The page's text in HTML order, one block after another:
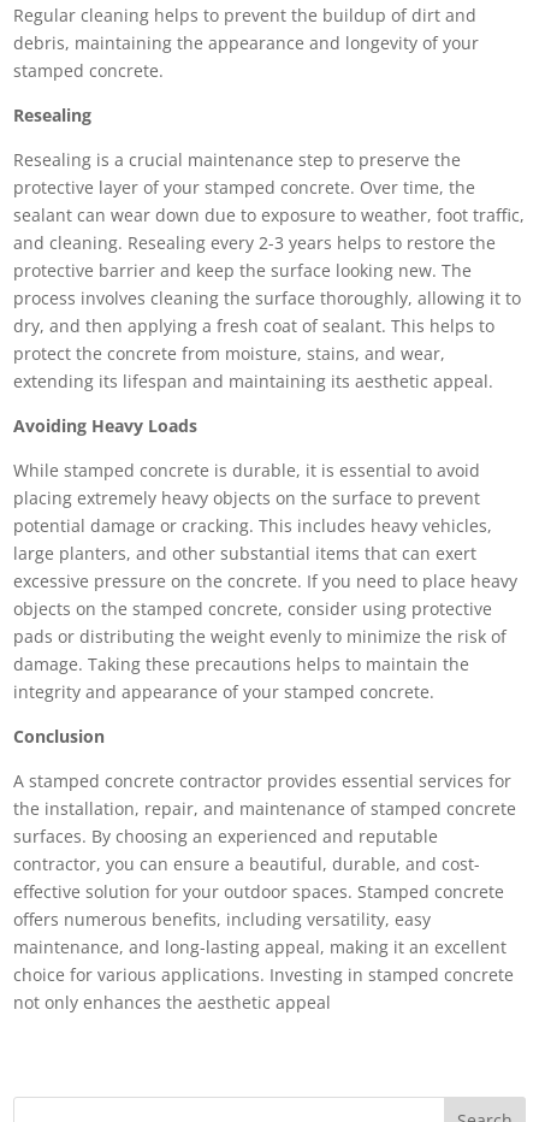
Regular cleaning helps to prevent the buildup of dirt and
debris, maintaining the appearance and longevity of your
stamped concrete.
Resealing
Resealing is a crucial maintenance step to preserve the
protective layer of your stamped concrete. Over time, the
sealant can wear down due to exposure to weather, foot traffic,
and cleaning. Resealing every 2-3 years helps to restore the
protective barrier and keep the surface looking new. The
process involves cleaning the surface thoroughly, allowing it to
dry, and then applying a fresh coat of sealant. This helps to
protect the concrete from moisture, stains, and wear,
extending its lifespan and maintaining its aesthetic appeal.
Avoiding Heavy Loads
While stamped concrete is durable, it is essential to avoid
placing extremely heavy objects on the surface to prevent
potential damage or cracking. This includes heavy vehicles,
large planters, and other substantial items that can exert
excessive pressure on the concrete. If you need to place heavy
objects on the stamped concrete, consider using protective
pads or distributing the weight evenly to minimize the risk of
damage. Taking these precautions helps to maintain the
integrity and appearance of your stamped concrete.
Conclusion
A stamped concrete contractor provides essential services for
the installation, repair, and maintenance of stamped concrete
surfaces. By choosing an experienced and reputable
contractor, you can ensure a beautiful, durable, and cost-
effective solution for your outdoor spaces. Stamped concrete
offers numerous benefits, including versatility, easy
maintenance, and long-lasting appeal, making it an excellent
choice for various applications. Investing in stamped concrete
not only enhances the aesthetic appeal